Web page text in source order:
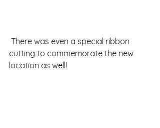
cutting to commemorate the new
location as well!